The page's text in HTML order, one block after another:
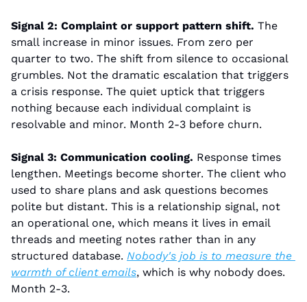
Signal 2: Complaint or support pattern shift. The
small increase in minor issues. From zero per
quarter to two. The shift from silence to occasional
grumbles. Not the dramatic escalation that triggers
a crisis response. The quiet uptick that triggers
nothing because each individual complaint is
resolvable and minor. Month 2-3 before churn.
Signal 3: Communication cooling. Response times
lengthen. Meetings become shorter. The client who
used to share plans and ask questions becomes
polite but distant. This is a relationship signal, not
an operational one, which means it lives in email
threads and meeting notes rather than in any
structured database. Nobody's job is to measure the
warmth of client emails, which is why nobody does.
Month 2-3.